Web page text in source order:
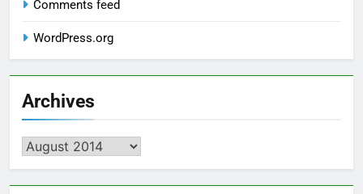
Comments feed
WordPress.org
Archives
Archives